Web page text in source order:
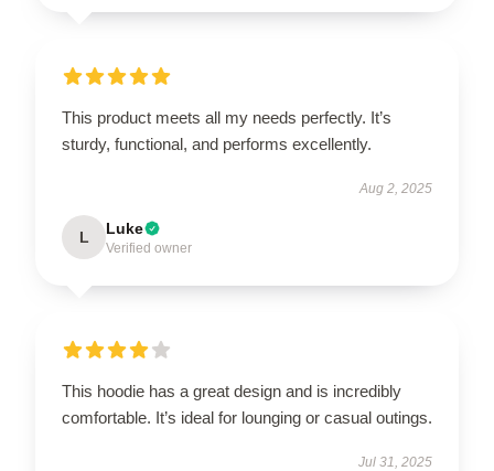
This product meets all my needs perfectly. It’s
sturdy, functional, and performs excellently.
Aug 2, 2025
L Luke
Verified owner
This hoodie has a great design and is incredibly
comfortable. It’s ideal for lounging or casual outings.
Jul 31, 2025